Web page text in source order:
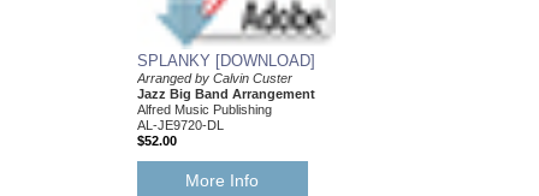
SPLANKY [DOWNLOAD]
Arranged by Calvin Custer
Jazz Big Band Arrangement
Alfred Music Publishing
AL-JE9720-DL
$52.00
More Info